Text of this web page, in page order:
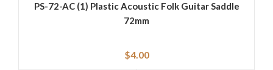
PS-72-AC (1) Plastic Acoustic Folk Guitar Saddle
72mm
$4.00